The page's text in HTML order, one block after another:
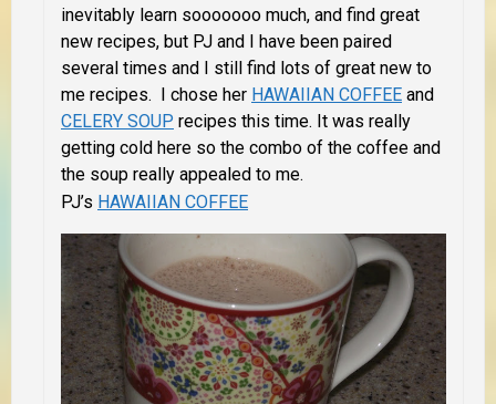
inevitably learn sooooooo much, and find great
new recipes, but PJ and I have been paired
several times and I still find lots of great new to
me recipes. I chose her HAWAIIAN COFFEE and
CELERY SOUP recipes this time. It was really
getting cold here so the combo of the coffee and
the soup really appealed to me.
PJ’s HAWAIIAN COFFEE